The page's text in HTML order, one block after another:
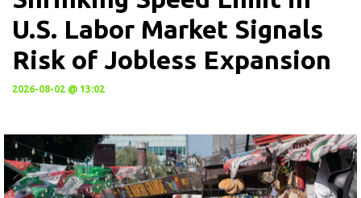
U.S. Labor Market Signals
Risk of Jobless Expansion
2026-08-02 @ 13:02